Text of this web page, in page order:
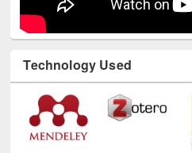
Technology Used